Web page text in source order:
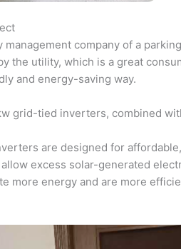
management company of a
the utility, which is a great
and energy-saving way.
grid-tied inverters, combined
are designed for
excess solar-generated
more energy and are more